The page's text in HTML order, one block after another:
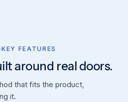
KEY FEATURES
around real doors.
that fits the product,
it.